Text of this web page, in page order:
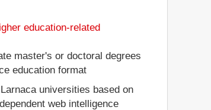
education-related
master's or doctoral degrees
education format
universities based on
web intelligence